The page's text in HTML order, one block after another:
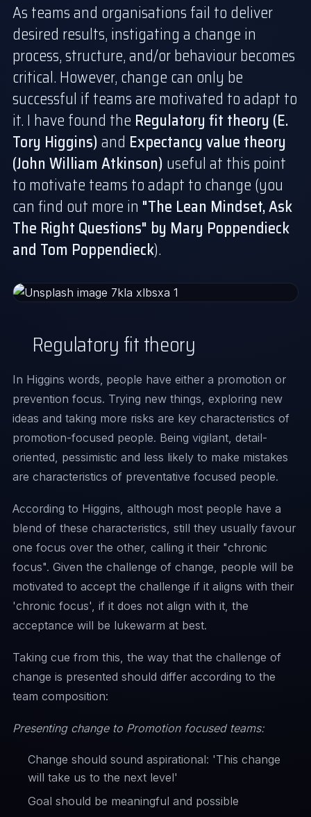
As teams and organisations fail to deliver
desired results, instigating a change in
process, structure, and/or behaviour becomes
critical. However, change can only be
successful if teams are motivated to adapt to
it. I have found the Regulatory fit theory (E.
Tory Higgins)and Expectancy value theory
(John William Atkinson) useful at this point
to motivate teams to adapt to change (you
can find out more in "The Lean Mindset, Ask
The Right Questions" by Mary Poppendieck
and Tom Poppendieck).
Regulatory fit theory
In Higgins words, people have either a promotion or
prevention focus. Trying new things, exploring new
ideas and taking more risks are key characteristics of
promotion-focused people. Being vigilant, detail-
oriented, pessimistic and less likely to make mistakes
are characteristics of preventative focused people.
According to Higgins, although most people have a
blend of these characteristics, still they usually favour
one focus over the other, calling it their "chronic
focus". Given the challenge of change, people will be
motivated to accept the challenge if it aligns with their
'chronic focus', if it does not align with it, the
acceptance will be lukewarm at best.
Taking cue from this, the way that the challenge of
change is presented should differ according to the
team composition:
Presenting change to Promotion focused teams:
Change should sound aspirational: 'This change
will take us to the next level'
Goal should be meaningful and possible